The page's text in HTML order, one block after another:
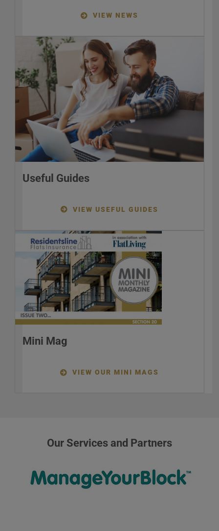
VIEW NEWS
Useful Guides
VIEW USEFUL GUIDES
Mini Mag
VIEW OUR MINI MAGS
Our Services and Partners